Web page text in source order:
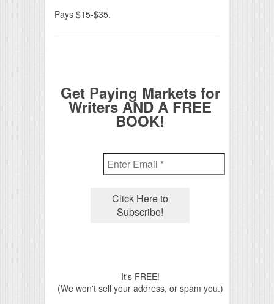
Pays $15-$35.
Get Paying Markets for
Writers AND A FREE
BOOK!
It's FREE!
(We won't sell your address, or spam you.)